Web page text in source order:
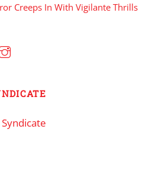
Creeps In With Vigilante Thrills